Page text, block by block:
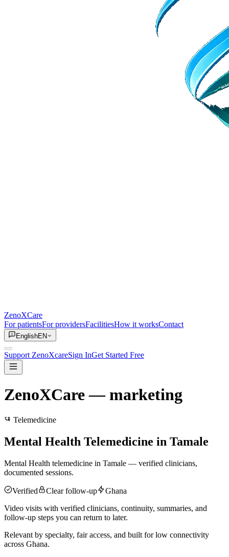
ZenoXCare
For patientsFor providersFacilitiesHow it worksContact
EnglishEN
Support ZenoXcareSign InGet Started Free
ZenoXCare— marketing
Telemedicine
Mental Health Telemedicine in Tamale
Mental Health telemedicine in Tamale — verified clinicians,
documented sessions.
Verified Clear follow-up
Ghana
Video visits with verified clinicians, continuity, summaries, and
follow-up steps you can return to later.
Relevant by specialty, fair access, and built for low connectivity
across Ghana.